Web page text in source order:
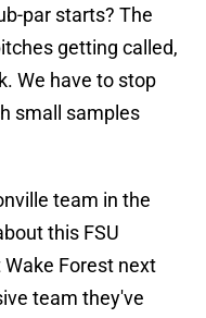
par starts? The
getting called,
We have to stop
small samples
team in the
this FSU
Forest next
team they've